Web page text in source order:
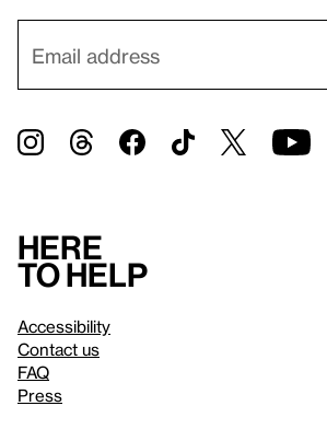
Here
to help
Accessibility
Contact us
FAQ
Press